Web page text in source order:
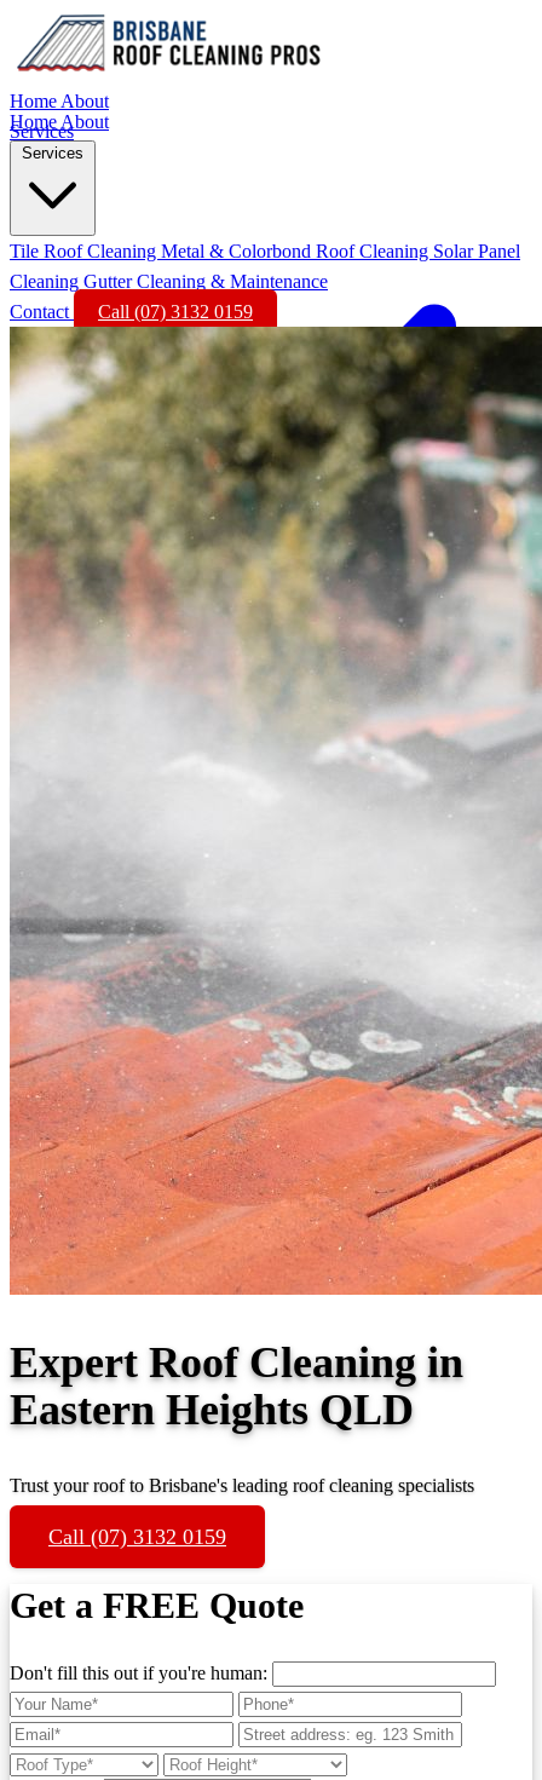
Home About
Services
Home About
Services
Tile Roof Cleaning Metal & Colorbond Roof Cleaning Solar Panel
Cleaning Gutter Cleaning & Maintenance
Contact
Call (07) 3132 0159
Expert Roof Cleaning in
Eastern Heights QLD
Trust your roof to Brisbane's leading roof cleaning specialists
Call (07) 3132 0159
Get a FREE Quote
Don't fill this out if you're human: